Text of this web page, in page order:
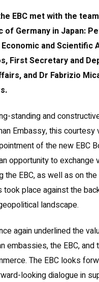
EBC met with the
of Germany in Japan:
and Scientific
First Secretary and
and Dr Fabrizio
standing and
Embassy, this
of the new EBC
opportunity to exchange
the EBC, as well as on
took place against the
landscape.
again underlined the
embassies, the EBC, and
The EBC looks
looking dialogue in